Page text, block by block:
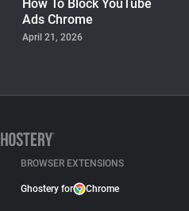
How To Block YouTube
Ads Chrome
April 21, 2026
BROWSER EXTENSIONS
Ghostery for Chrome